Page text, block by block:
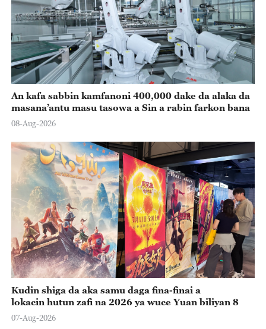
An kafa sabbin kamfanoni 400,000 dake da alaka da
masana’antu masu tasowa a Sin a rabin farkon bana
08-Aug-2026
Kudin shiga da aka samu daga fina-finai a
lokacin hutun zafi na 2026 ya wuce Yuan biliyan 8
07-Aug-2026